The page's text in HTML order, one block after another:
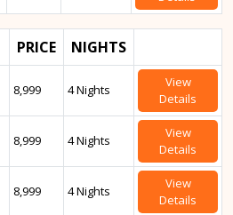
PRICE NIGHTS
8,999 4 Nights
View
Details
8,999 4 Nights
View
Details
8,999 4 Nights
View
Details